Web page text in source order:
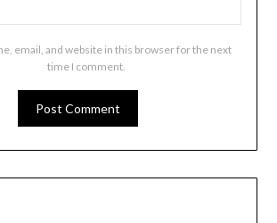
email, and website in this browser for the next
time I comment.